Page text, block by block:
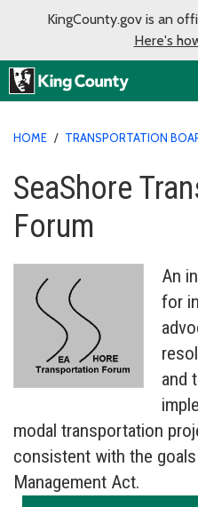
KingCounty.gov is an
Here's
HOME / TRANSPORTATION
SeaShore
Forum
An
for
and
modal transportation
consistent with the
Management Act.